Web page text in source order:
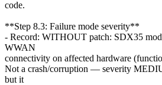
code.
**Step 8.3: Failure mode severity**
- Record: WITHOUT patch: SDX35
WWAN
connectivity on affected hardware
Not a crash/corruption — severity
but it